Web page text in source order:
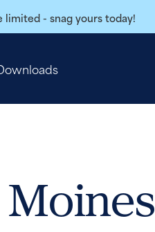
- snag yours today!